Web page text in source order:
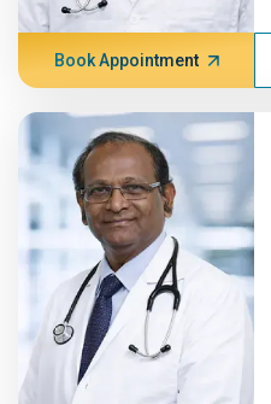
Book Appointment